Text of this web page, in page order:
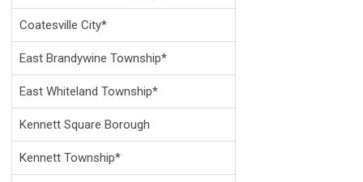
Coatesville City*
East Brandywine Township*
East Whiteland Township*
Kennett Square Borough
Kennett Township*